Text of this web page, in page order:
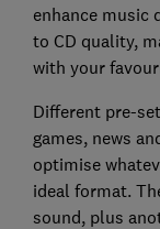
enhance music
to CD quality,
with your
Different pre-
games, news
optimise
ideal format.
sound, plus